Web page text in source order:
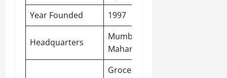
Year Founded
1997
Headquarters
Mumbai,
Maharashtra
Groceries,